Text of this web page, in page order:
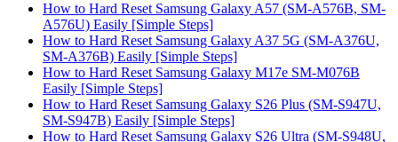
How to Hard Reset Samsung Galaxy A57 (SM-A576B, SM-
A576U) Easily [Simple Steps]
How to Hard Reset Samsung Galaxy A37 5G (SM-A376U,
SM-A376B) Easily [Simple Steps]
How to Hard Reset Samsung Galaxy M17e SM-M076B
Easily [Simple Steps]
How to Hard Reset Samsung Galaxy S26 Plus (SM-S947U,
SM-S947B) Easily [Simple Steps]
How to Hard Reset Samsung Galaxy S26 Ultra (SM-S948U,